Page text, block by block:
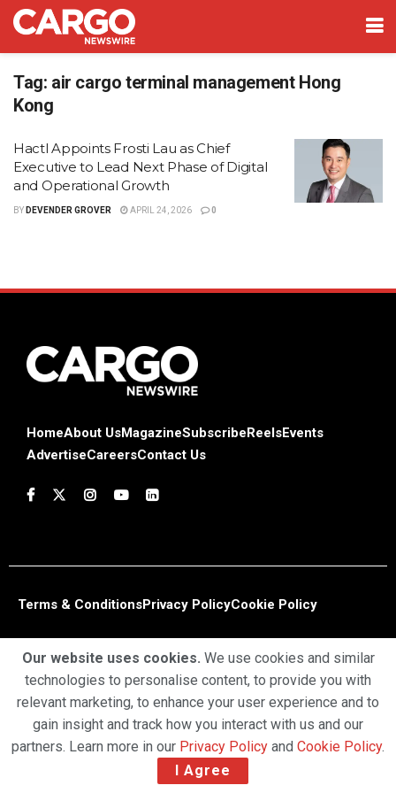
Tag: air cargo terminal management Hong
Kong
Hactl Appoints Frosti Lau as Chief
Executive to Lead Next Phase of Digital
and Operational Growth
BY DEVENDER GROVER APRIL 24, 2026 0
HomeAbout UsMagazineSubscribe ReelsEvents
AdvertiseCareersContact Us
Terms & ConditionsPrivacy PolicyCookie Policy
Reserved.
Our website uses cookies. We use cookies and similar
technologies to personalise content, to provide you with
relevant marketing, to enhance your user experience and to
gain insight and track how you interact with us and our
partners. Learn more in our Privacy Policy and Cookie Policy.
I Agree